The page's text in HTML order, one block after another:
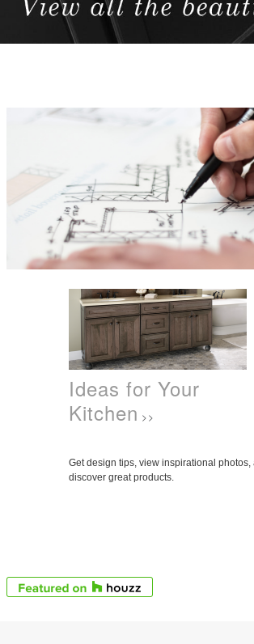
Ideas for Your
Kitchen >>
Get design tips, view inspirational photos,
discover great products.